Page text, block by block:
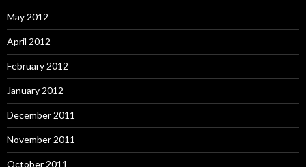
May 2012
April 2012
February 2012
January 2012
December 2011
November 2011
October 2011